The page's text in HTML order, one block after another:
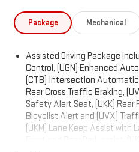
customers. Exp. 12/31/2026
Package Mechanical
Assisted Driving Package
Control, (UGN) Enhanced
(CTB) Intersection Automatic
Rear Cross Traffic Braking,
Safety Alert Seat, (UKK) Rear
Bicyclist Alert and (UVX)
(UKM) Lane Keep Assist with